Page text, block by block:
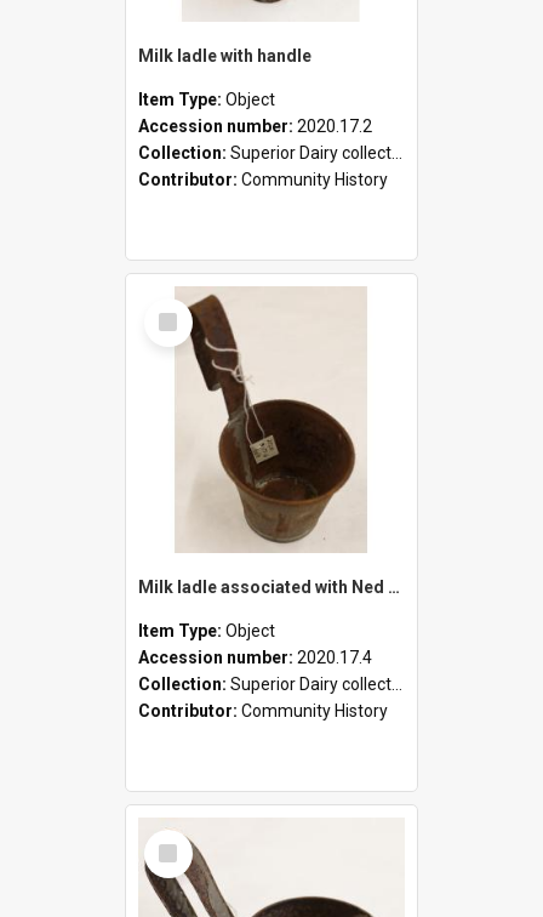
Milk ladle with handle
Item Type: Object
Accession number: 2020.17.2
Collection: Superior Dairy collection
Contributor: Community History
Select
Item
Milk ladle associated with Ned Healy
Item Type: Object
Accession number: 2020.17.4
Collection: Superior Dairy collection
Contributor: Community History
Select
Item